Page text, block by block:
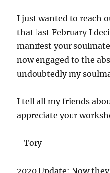
I just wanted to reach
that last February I
manifest your
now engaged to the
undoubtedly my
I tell all my friends
appreciate your
- Tory
2020 Update: Now